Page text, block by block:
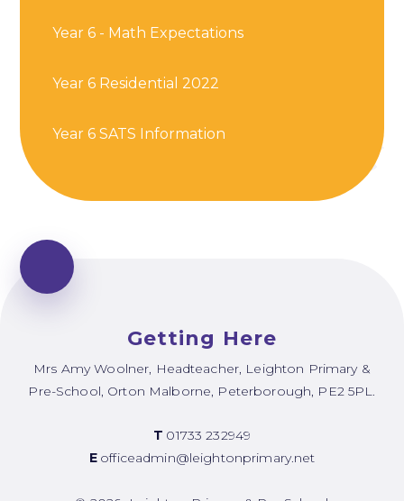
Year 6 - Math Expectations
Year 6 Residential 2022
Year 6 SATS Information
Getting Here
Mrs Amy Woolner, Headteacher, Leighton Primary &
Pre-School, Orton Malborne, Peterborough, PE2 5PL.
T 01733 232949
E officeadmin@leightonprimary.net